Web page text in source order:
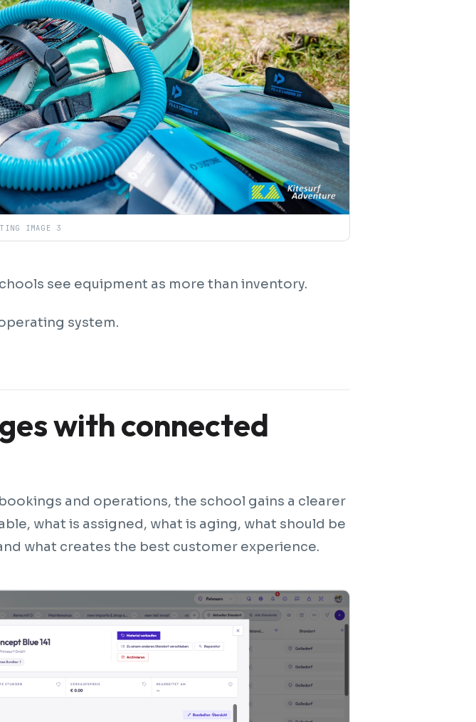
IMAGE 3
see equipment as more than inventory.
system.
with connected
and operations, the school gains a clearer
what is assigned, what is aging, what should be
what creates the best customer experience.